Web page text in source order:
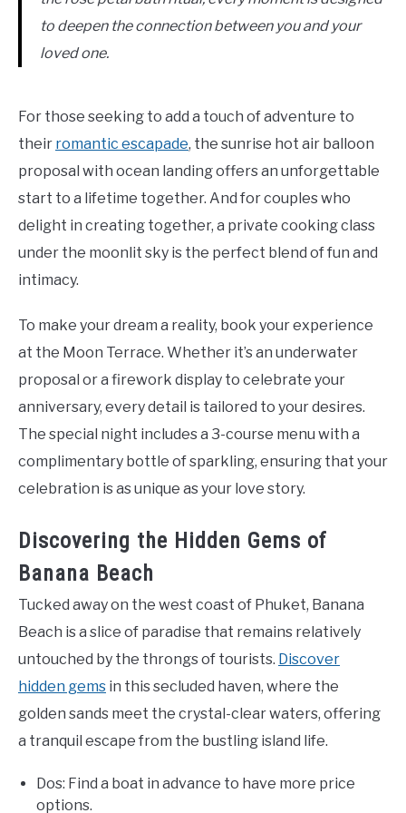
to deepen the connection between you and your
loved one.
For those seeking to add a touch of adventure to
their romantic escapade, the sunrise hot air balloon
proposal with ocean landing offers an unforgettable
start to a lifetime together. And for couples who
delight in creating together, a private cooking class
under the moonlit sky is the perfect blend of fun and
intimacy.
To make your dream a reality, book your experience
at the Moon Terrace. Whether it’s an underwater
proposal or a firework display to celebrate your
anniversary, every detail is tailored to your desires.
The special night includes a 3-course menu with a
complimentary bottle of sparkling, ensuring that your
celebration is as unique as your love story.
Discovering the Hidden Gems of
Banana Beach
Tucked away on the west coast of Phuket, Banana
Beach is a slice of paradise that remains relatively
untouched by the throngs of tourists. Discover
hidden gems in this secluded haven, where the
golden sands meet the crystal-clear waters, offering
a tranquil escape from the bustling island life.
Dos: Find a boat in advance to have more price
options.